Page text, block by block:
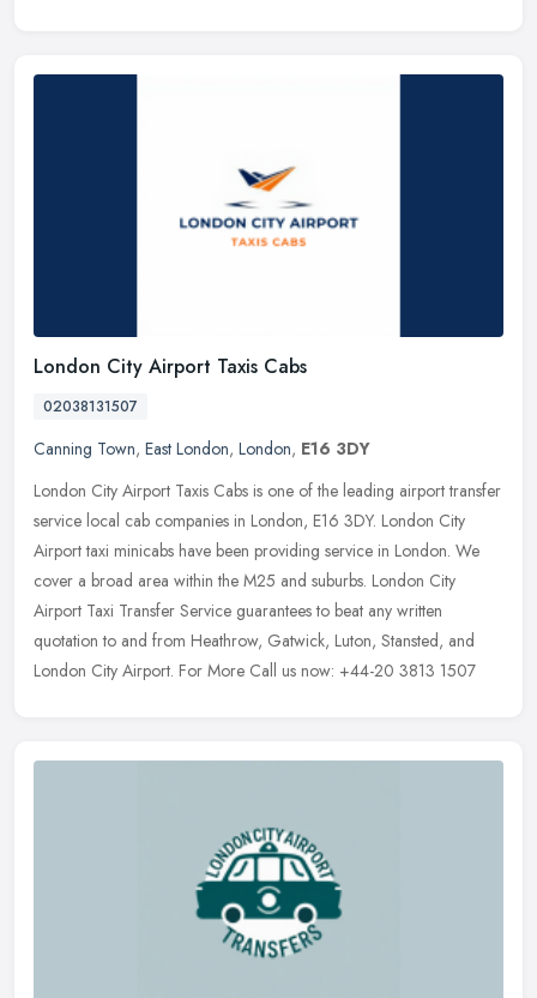
London City Airport Taxis Cabs
02038131507
Canning Town, East London, London, E16 3DY
London City Airport Taxis Cabs is one of the leading airport transfer
service local cab companies in London, E16 3DY. London City
Airport taxi minicabs have been providing service in London. We
cover a broad area within the M25 and suburbs. London City
Airport Taxi Transfer Service guarantees to beat any written
quotation to and from Heathrow, Gatwick, Luton, Stansted, and
London City Airport. For More Call us now: +44-20 3813 1507